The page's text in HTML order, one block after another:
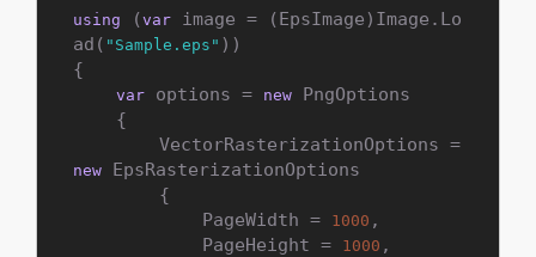
using (var image = (EpsImage)Image.Lo
ad( "Sample.eps" ))
{
var options = new PngOptions
new EpsRasterizationOptions
            PageWidth =
1000 ,
            PageHeight =
1000 ,